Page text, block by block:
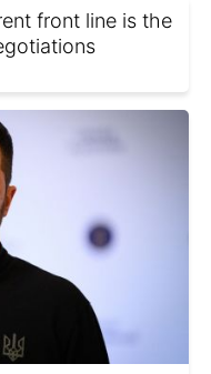
front line is the